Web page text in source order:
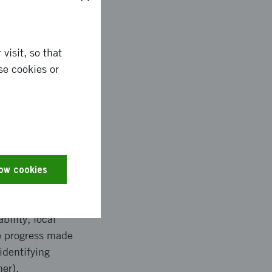
packages and
Needs which
starting point for
will make a
local
made
visit, so that
cookies or
cookies